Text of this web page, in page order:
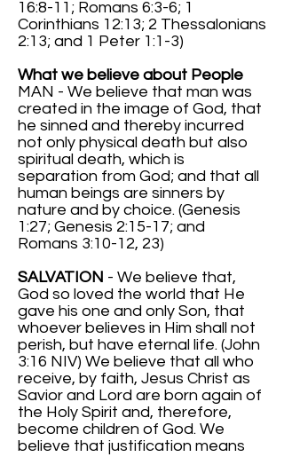
16:8-11; Romans 6:3-6; 1
Corinthians 12:13; 2 Thessalonians
2:13; and 1 Peter 1:1-3)
What we believe about People
MAN - We believe that man was
created in the image of God, that
he sinned and thereby incurred
not only physical death but also
spiritual death, which is
separation from God; and that all
human beings are sinners by
nature and by choice. (Genesis
1:27; Genesis 2:15-17; and
Romans 3:10-12, 23)
SALVATION - We believe that,
God so loved the world that He
gave his one and only Son, that
whoever believes in Him shall not
perish, but have eternal life. (John
3:16 NIV) We believe that all who
receive, by faith, Jesus Christ as
Savior and Lord are born again of
the Holy Spirit and, therefore,
become children of God. We
believe that justification means